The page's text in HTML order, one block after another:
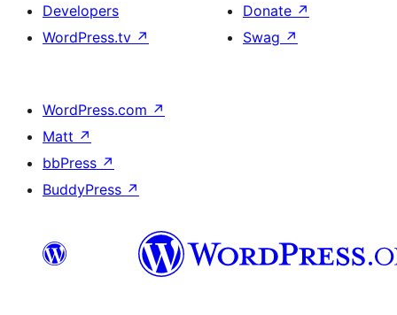
Developers
WordPress.tv ↗
Donate ↗
Swag ↗
WordPress.com ↗
Matt ↗
bbPress ↗
BuddyPress ↗